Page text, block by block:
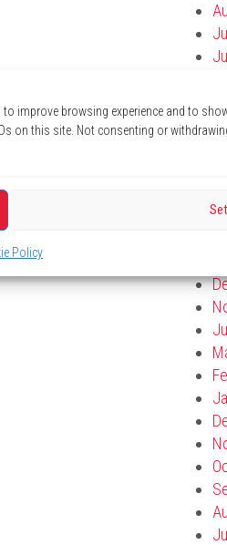
improve browsing experience and to
on this site. Not consenting or
Policy